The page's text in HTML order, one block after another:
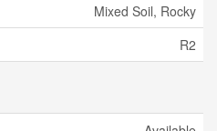
Mixed Soil, Rocky
R2